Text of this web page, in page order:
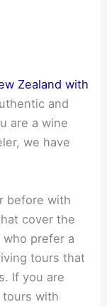
Zealand with
and
are a wine
we have
before with
cover the
prefer a
tours that
If you are
with